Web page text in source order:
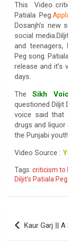
This Video
Patiala Peg.
Dosanjh’s new
social
and teenagers,
Peg song.
release and it’s
days.
TheSikh
questioned Diljit
voice said that
drugs and liquor
the Punjabi
Video Source :
Tags: criticism to
Diljit’s Patiala Peg
Post
navigation
Kaur Garj || A